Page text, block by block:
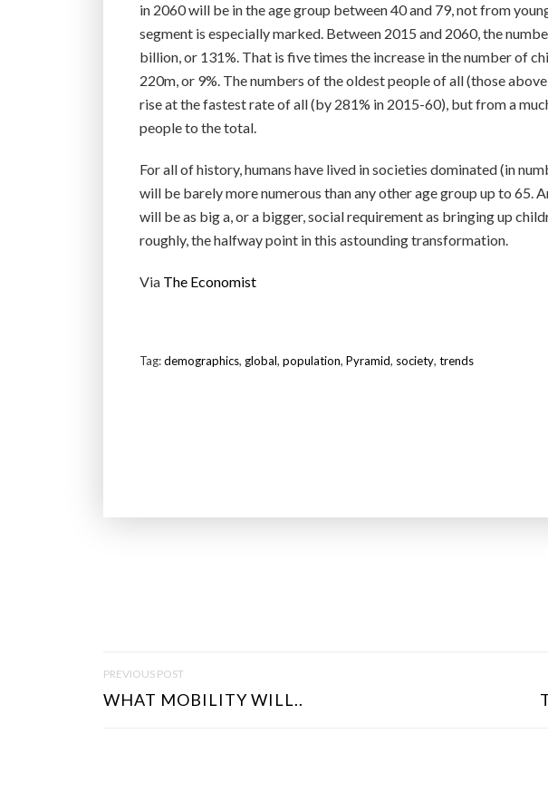
in 2060 will be in the age group between 40 and 79, not from
segment is especially marked. Between 2015 and 2060, the
billion, or 131%. That is five times the increase in the number of
220m, or 9%. The numbers of the oldest people of all (those
rise at the fastest rate of all (by 281% in 2015-60), but from a
people to the total.
For all of history, humans have lived in societies dominated (in
will be barely more numerous than any other age group up to 65.
will be as big a, or a bigger, social requirement ­as bringing up
roughly, the halfway point in this astounding transformation.
Via The Economist
Tag:demographics, global, population, Pyramid, society, trends
S
PREVIOUS POST
WHAT MOBILITY WILL..